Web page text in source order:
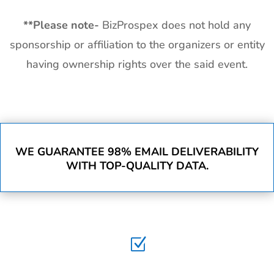
**Please note- BizProspex does not hold any
sponsorship or affiliation to the organizers or entity
having ownership rights over the said event.
WE GUARANTEE 98% EMAIL DELIVERABILITY
WITH TOP-QUALITY DATA.
Z